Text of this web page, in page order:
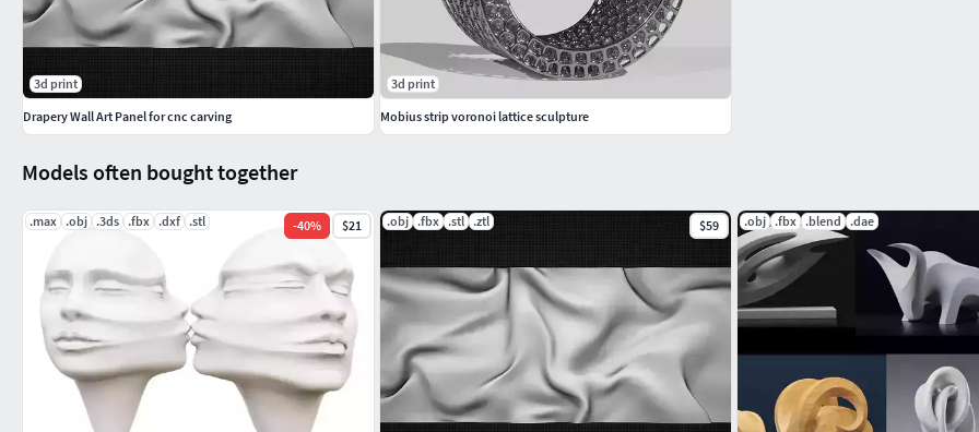
Models often bought together
.max .obj .3ds .fbx .dxf .stl -40% $21 .obj .fbx .stl .ztl $59 .obj .fbx .blend .dae
3d print
Drapery Wall Art Panel for cnc carving
3d print
Mobius strip voronoi lattice sculpture